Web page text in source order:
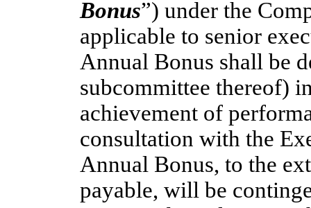
Bonus”) under the
applicable to senior
Annual Bonus shall be
subcommittee thereof)
achievement of
consultation with the
Annual Bonus, to the
payable, will be